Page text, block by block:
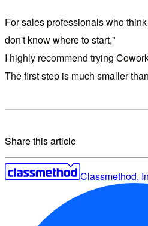
For sales professionals who
don't know where to start,"
I highly recommend trying
The first step is much smaller
Share this article
Classmethod,